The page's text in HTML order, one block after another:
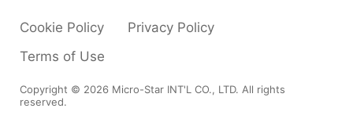
Copyright © 2026 Micro-Star INT'L CO., LTD. All rights
reserved.
Cookie Policy
Privacy Policy
Terms of Use